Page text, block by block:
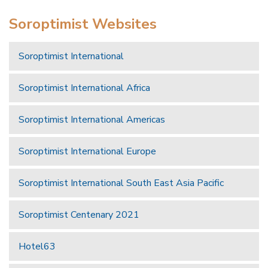
Soroptimist Websites
Soroptimist International
Soroptimist International Africa
Soroptimist International Americas
Soroptimist International Europe
Soroptimist International South East Asia Pacific
Soroptimist Centenary 2021
Hotel63